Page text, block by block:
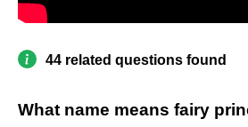
44 related questions found
What name means fairy